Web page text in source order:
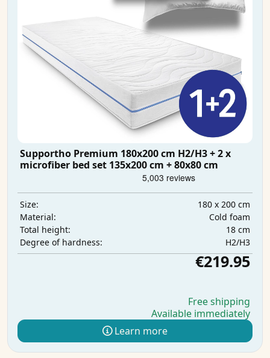
Supportho Premium 180x200 cm H2/H3 + 2 x
microfiber bed set 135x200 cm + 80x80 cm
Size:
180 x 200 cm
Material:
Cold foam
Total height:
18 cm
Degree of hardness:
H2/H3
€219.95
Free shipping
Available immediately
Learn more